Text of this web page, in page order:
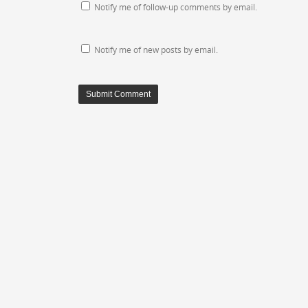
Notify me of follow-up comments by email.
Notify me of new posts by email.